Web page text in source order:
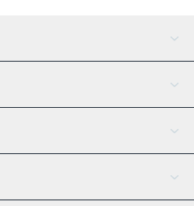
AI Assistant
Tether